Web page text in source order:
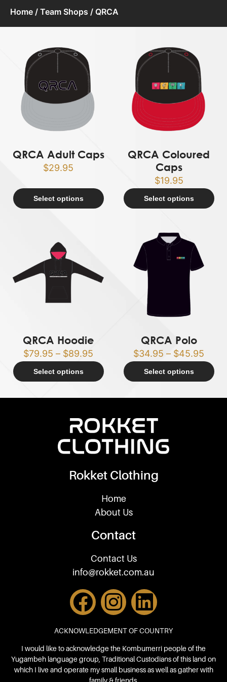
Home / Team Shops / QRCA
QRCA Adult Caps
$29.95
Select options
QRCA Coloured
Caps
$19.95
Select options
QRCA Hoodie
$79.95 – $89.95
Select options
QRCA Polo
$34.95 – $45.95
Select options
Rokket Clothing
Home
About Us
Contact
Contact Us
info@rokket.com.au
ACKNOWLEDGEMENT OF COUNTRY
I would like to acknowledge the Kombumerri people of the
Yugambeh language group, Traditional Custodians of this land on
which I live and operate my small business as well as gather with
family & friends.